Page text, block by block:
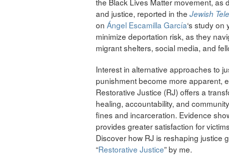
and justice, reported in the Jewish
on Ángel Escamilla García‘s study on
minimize deportation risk, as they
migrant shelters, social media, and
Interest in alternative approaches to
punishment become more apparent,
Restorative Justice (RJ) offers a
healing, accountability, and
fines and incarceration. Evidence
provides greater satisfaction for
Discover how RJ is reshaping justice
“Restorative Justice” by me.